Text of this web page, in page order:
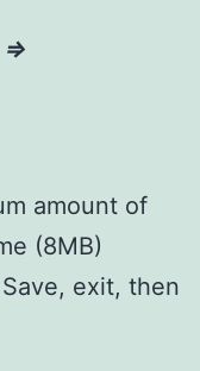
amount of
(8MB)
exit, then